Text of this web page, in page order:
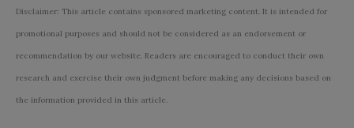
Disclaimer: This article contains sponsored marketing content. It is intended for
promotional purposes and should not be considered as an endorsement or
recommendation by our website. Readers are encouraged to conduct their own
research and exercise their own judgment before making any decisions based on
the information provided in this article.